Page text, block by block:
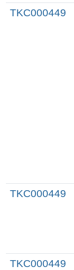
TKC000449
TKC000449
TKC000449